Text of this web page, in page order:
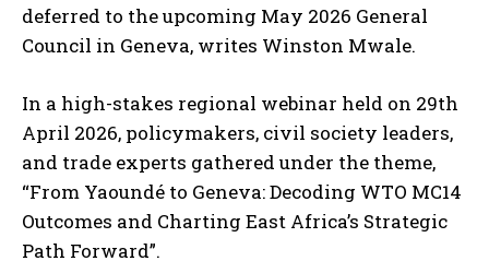
deferred to the upcoming May 2026 General
Council in Geneva, writes Winston Mwale.
In a high-stakes regional webinar held on 29th
April 2026, policymakers, civil society leaders,
and trade experts gathered under the theme,
“From Yaoundé to Geneva: Decoding WTO MC14
Outcomes and Charting East Africa’s Strategic
Path Forward”.